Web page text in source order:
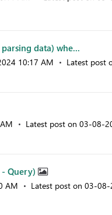
data) whe...
10:17 AM Latest post
Latest post on ‎03-08-
Query)
AM Latest post on ‎03-08-